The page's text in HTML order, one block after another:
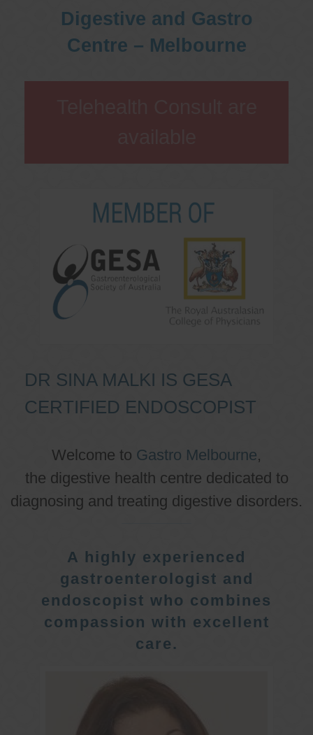
Digestive and Gastro
Centre – Melbourne
DR SINA MALKI IS GESA
CERTIFIED ENDOSCOPIST
Welcome to Gastro Melbourne,
the digestive health centre dedicated to
diagnosing and treating digestive disorders.
A highly experienced
gastroenterologist and
endoscopist who combines
compassion with excellent
care.